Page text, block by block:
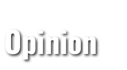
Opinion